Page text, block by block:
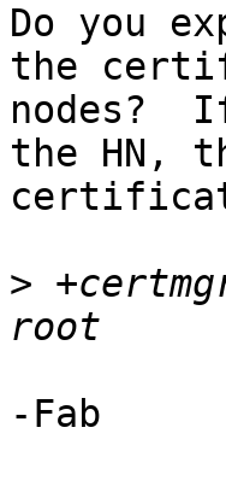
Do you
the
nodes?
the HN,
>
-Fab